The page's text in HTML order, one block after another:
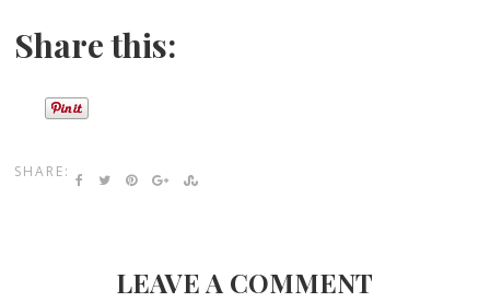
Share this:
SHARE:
LEAVE A COMMENT